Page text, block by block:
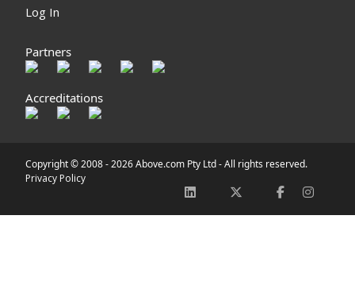
Log In
Partners
Accreditations
Copyright © 2008 -2026 Above.com Pty Ltd - All rights reserved.
Privacy Policy